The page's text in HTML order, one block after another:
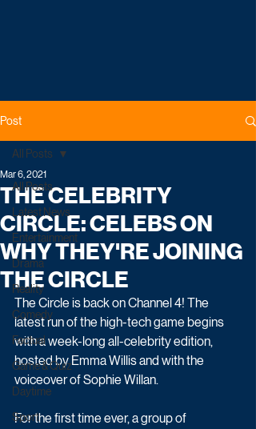
Post
All Posts
Latest News
Entertainment
Drama
Reality
Comedy
Factual
Game & Quiz
Daytime
Sport
All Posts
THE CELEBRITY
CIRCLE: CELEBS ON
WHY THEY'RE JOINING
THE CIRCLE
Mar 6, 2021
The Circle is back on Channel 4! The
latest run of the high-tech game begins
with a week-long all-celebrity edition,
hosted by Emma Willis and with the
voiceover of Sophie Willan.
For the first time ever, a group of